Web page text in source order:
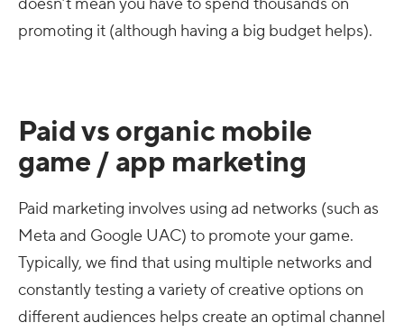
doesn’t mean you have to spend thousands on
promoting it (although having a big budget helps).
Paid vs organic mobile
game / app marketing
Paid marketing involves using ad networks (such as
Meta and Google UAC) to promote your game.
Typically, we find that using multiple networks and
constantly testing a variety of creative options on
different audiences helps create an optimal channel